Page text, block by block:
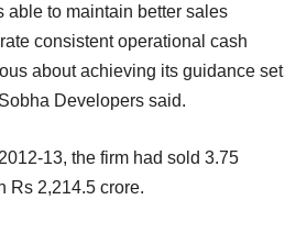
able to maintain better sales
consistent operational cash
about achieving its guidance set
Developers said.
13, the firm had sold 3.75
Rs 2,214.5 crore.